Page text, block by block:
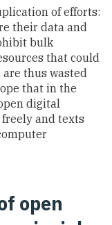
of efforts:
their data and
bulk
that could
thus wasted
that in the
digital
and texts
open